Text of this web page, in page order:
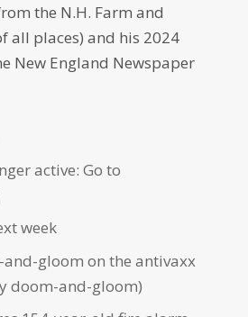
the N.H. Farm and
all places) and his 2024
New England Newspaper
active: Go to
week
and-gloom on the antivaxx
doom-and-gloom)